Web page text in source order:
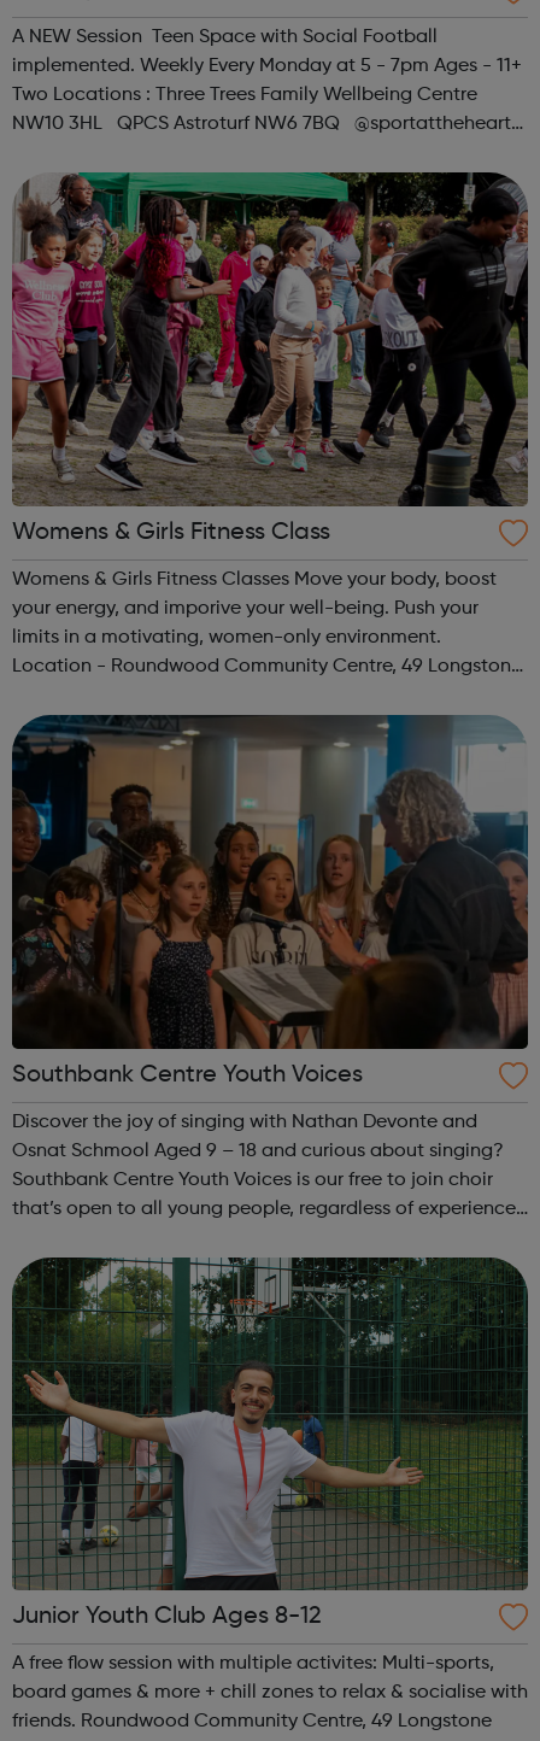
lA NEW Session Teen Space with Social Football
implemented. Weekly Every Monday at 5 - 7pm Ages - 11+
Two Locations : Three Trees Family Wellbeing Centre
NW10 3HL QPCS Astroturf NW6 7BQ @sportattheheart
Womens & Girls Fitness Class
Womens & Girls Fitness Classes Move your body, boost
your energy, and imporive your well-being. Push your
limits in a motivating, women-only environment.
Location - Roundwood Community Centre, 49 Longstone
register before signing up t...
Southbank Centre Youth Voices
Discover the joy of singing with Nathan Devonte and
Osnat Schmool Aged 9 – 18 and curious about singing?
Southbank Centre Youth Voices is our free to join choir
that’s open to all young people, regardless of experience
Junior Youth Club Ages 8-12
A free flow session with multiple activites: Multi-sports,
board games & more + chill zones to relax & socialise with
friends. Roundwood Community Centre, 49 Longstone